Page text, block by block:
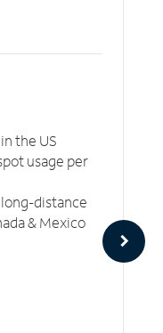
the US
usage per
distance
& Mexico